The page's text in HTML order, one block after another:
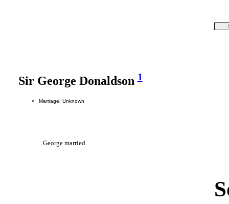
Sir George Donaldson1
Marriage: Unknown
George married.